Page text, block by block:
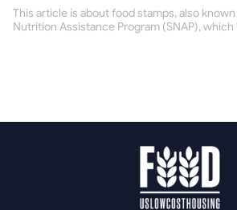
This article is about food stamps, also
Nutrition Assistance Program (SNAP),